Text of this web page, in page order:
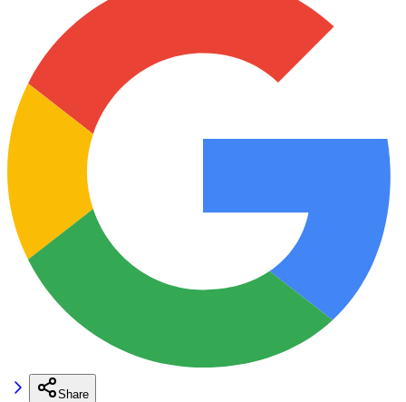
Share